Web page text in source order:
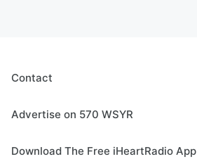
Contact
Advertise on 570 WSYR
Download The Free iHeartRadio App